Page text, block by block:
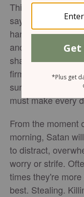
This world can be
say, “We trust
hard to actually
and hope in Him
shake us, not
firm ground, safe
surrounded, and
must make every
From the moment
morning, Satan
to distract,
worry or strife.
times they're more
best. Stealing.